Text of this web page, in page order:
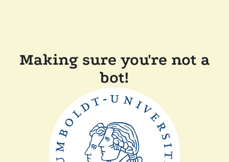
Making sure you're not a
bot!